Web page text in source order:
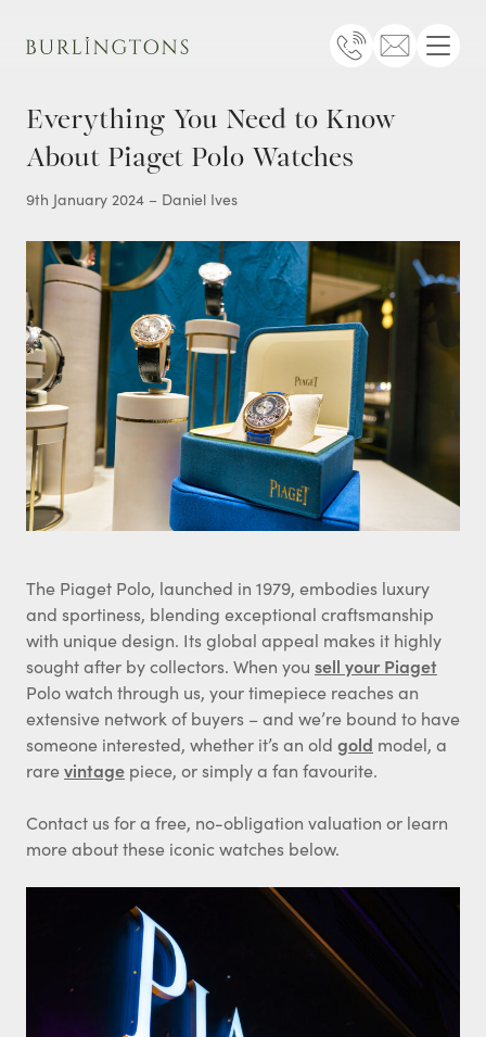
Burlingtons
Telephone
EmailMenu
Everything You Need to Know
About Piaget Polo Watches
9th January 2024 – Daniel Ives
The Piaget Polo, launched in 1979, embodies luxury
and sportiness, blending exceptional craftsmanship
with unique design. Its global appeal makes it highly
sought after by collectors. When you sell your Piaget
Polo watch through us, your timepiece reaches an
extensive network of buyers – and we’re bound to have
someone interested, whether it’s an old gold model, a
rarevintage piece, or simply a fan favourite.
Contact us for a free, no-obligation valuation or learn
more about these iconic watches below.